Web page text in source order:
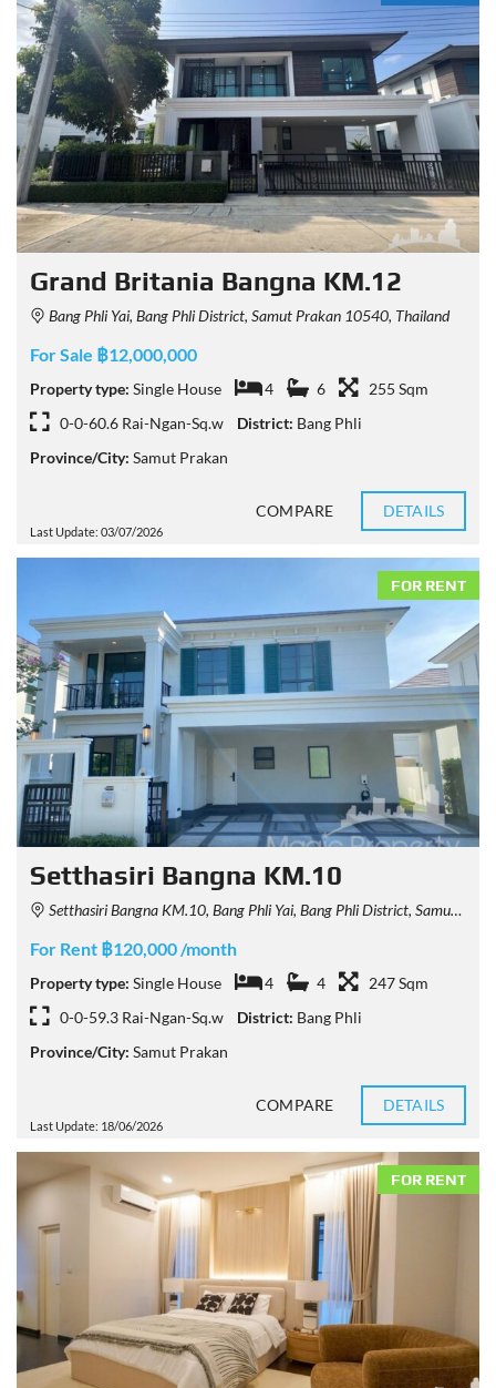
Grand Britania Bangna KM.12
Bang Phli Yai, Bang Phli District, Samut Prakan 10540, Thailand
For Sale ฿12,000,000
Property type: Single House 4 6
255 Sqm
0-0-60.6 Rai-Ngan-Sq.w
District: Bang Phli
Province/City: Samut Prakan
Last Update: 03/07/2026
COMPARE DETAILS
FOR RENT
Setthasiri Bangna KM.10
Setthasiri Bangna KM.10, Bang Phli Yai, Bang Phli District, Samut Prakan, Thailand
For Rent ฿120,000 /month
Property type: Single House 4 4
247 Sqm
0-0-59.3 Rai-Ngan-Sq.w
District: Bang Phli
Province/City: Samut Prakan
Last Update: 18/06/2026
COMPARE DETAILS
FOR RENT